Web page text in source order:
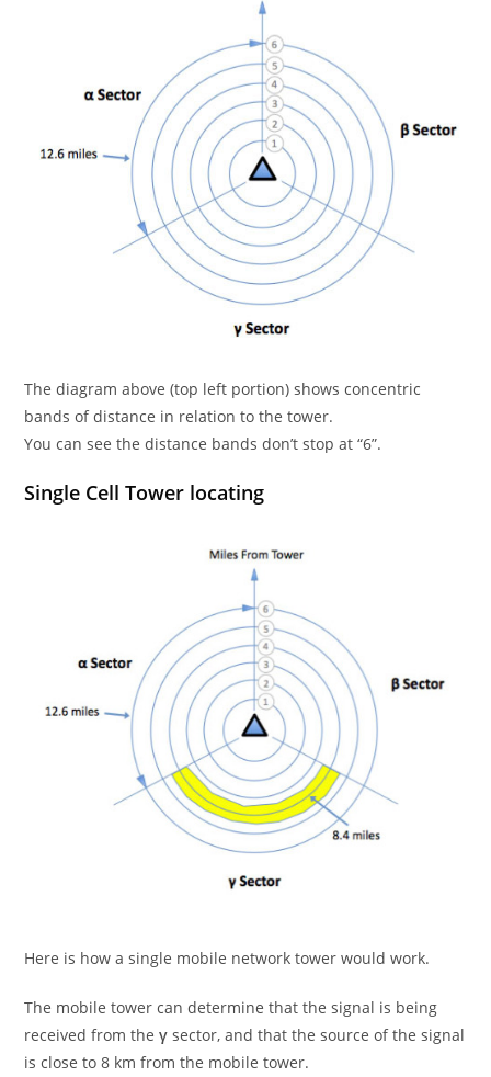
The diagram above (top left portion) shows concentric
bands of distance in relation to the tower.
You can see the distance bands don’t stop at “6”.
Single Cell Tower locating
Here is how a single mobile network tower would work.
The mobile tower can determine that the signal is being
received from theγ sector, and that the source of the signal
is close to 8 km from the mobile tower.